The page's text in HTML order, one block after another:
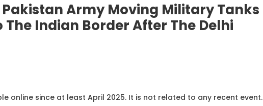
Pakistan Army Moving Military Tanks
Indian Border After The Delhi
online since at least April 2025. It is not related to any recent event.